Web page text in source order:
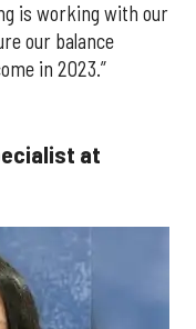
is working with our
our balance
in 2023.”
at